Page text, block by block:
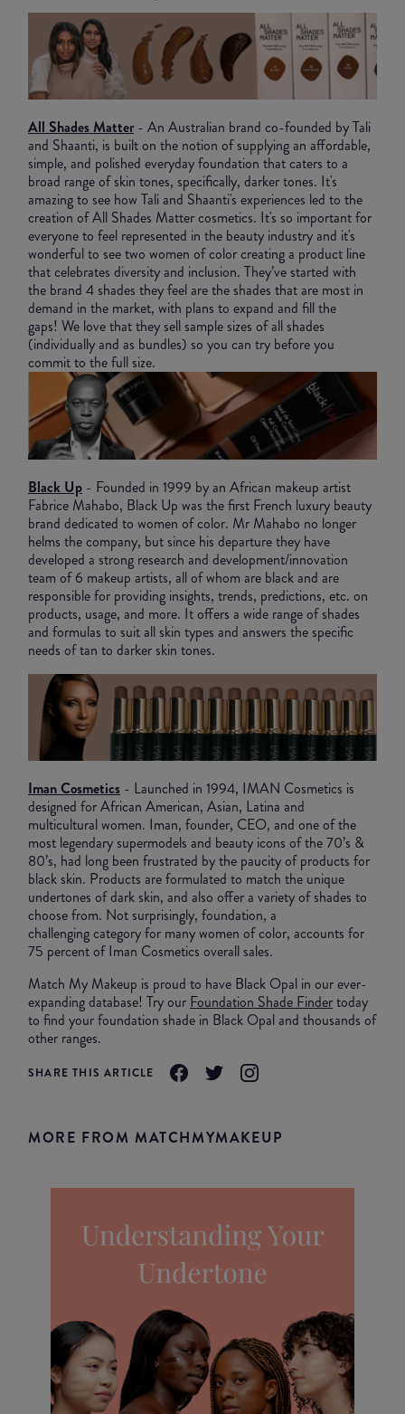
All Shades Matter- An Australian brand co-founded by Tali
and Shaanti, is built on the notion of supplying an affordable,
simple, and polished everyday foundation that caters to a
broad range of skin tones, specifically, darker tones. It's
amazing to see how Tali and Shaanti's experiences led to the
creation of All Shades Matter cosmetics. It's so important for
everyone to feel represented in the beauty industry and it's
wonderful to see two women of color creating a product line
that celebrates diversity and inclusion. They’ve started with
the brand 4 shades they feel are the shades that are most in
demand in the market, with plans to expand and fill the
gaps! We love that they sell sample sizes of all shades
(individually and as bundles) so you can try before you
commit to the full size.
Black Up - Founded in 1999 by an African makeup artist
Fabrice Mahabo, Black Up was the first French luxury beauty
brand dedicated to women of color. Mr Mahabo no longer
helms the company, but since his departure they have
developed a strong research and development/innovation
team of 6 makeup artists, all of whom are black and are
responsible for providing insights, trends, predictions, etc. on
products, usage, and more. It offers a wide range of shades
and formulas to suit all skin types and answers the specific
needs of tan to darker skin tones.
Iman Cosmetics - Launched in 1994, IMAN Cosmetics is
designed for African American, Asian, Latina and
multicultural women. Iman, founder, CEO, and one of the
most legendary supermodels and beauty icons of the 70’s &
80’s, had long been frustrated by the paucity of products for
black skin. Products are formulated to match the unique
undertones of dark skin, and also offer a variety of shades to
choose from. Not surprisingly, foundation, a
challenging category for many women of color, accounts for
75 percent of Iman Cosmetics overall sales.
Match My Makeup is proud to have Black Opal in our ever-
expanding database! Try our Foundation Shade Findertoday
to find your foundation shade in Black Opal and thousands of
other ranges.
SHARE THIS ARTICLE
MORE FROM MATCHMYMAKEUP